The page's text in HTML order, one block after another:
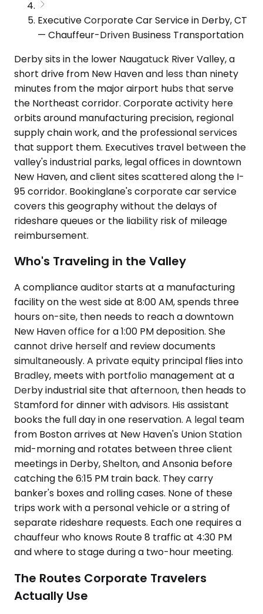
Executive Corporate Car Service in Derby, CT
— Chauffeur-Driven Business Transportation
Derby sits in the lower Naugatuck River Valley, a
short drive from New Haven and less than ninety
minutes from the major airport hubs that serve
the Northeast corridor. Corporate activity here
orbits around manufacturing precision, regional
supply chain work, and the professional services
that support them. Executives travel between the
valley's industrial parks, legal offices in downtown
New Haven, and client sites scattered along the I-
95 corridor. Bookinglane's corporate car service
covers this geography without the delays of
rideshare queues or the liability risk of mileage
reimbursement.
Who's Traveling in the Valley
A compliance auditor starts at a manufacturing
facility on the west side at 8:00 AM, spends three
hours on-site, then needs to reach a downtown
New Haven office for a 1:00 PM deposition. She
cannot drive herself and review documents
simultaneously. A private equity principal flies into
Bradley, meets with portfolio management at a
Derby industrial site that afternoon, then heads to
Stamford for dinner with advisors. His assistant
books the full day in one reservation. A legal team
from Boston arrives at New Haven's Union Station
mid-morning and rotates between three client
meetings in Derby, Shelton, and Ansonia before
catching the 6:15 PM train back. They carry
banker's boxes and rolling cases. None of these
trips work with a personal vehicle or a string of
separate rideshare requests. Each one requires a
chauffeur who knows Route 8 traffic at 4:30 PM
and where to stage during a two-hour meeting.
The Routes Corporate Travelers
Actually Use